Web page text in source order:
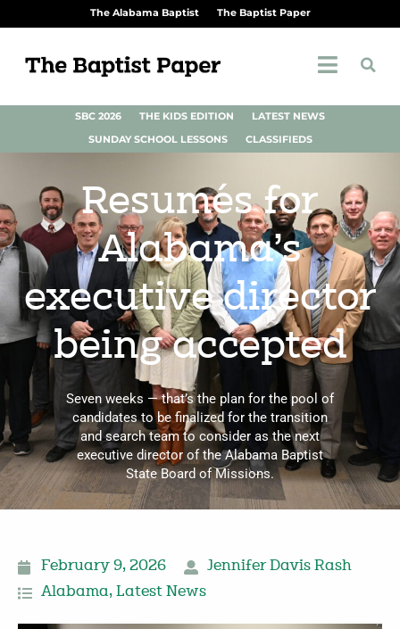
The Alabama Baptist The Baptist Paper
SBC 2026 THE KIDS EDITION
LATEST NEWS
SUNDAY SCHOOL LESSONS
CLASSIFIEDS
Resumés for
Alabama’s
executive director
being accepted
Seven weeks — that’s the plan for the pool of
candidates to be finalized for the transition
and search team to consider as the next
executive director of the Alabama Baptist
State Board of Missions.
February 9, 2026
Jennifer Davis Rash
Alabama, Latest News